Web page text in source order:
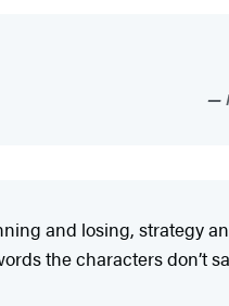
and losing, strategy
the characters don’t